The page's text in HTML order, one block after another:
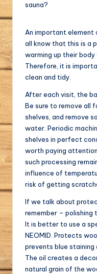
sauna?
An important element
all know that this is a
warming up their
Therefore, it is
clean and tidy.
After each visit, the
Be sure to remove all
shelves, and remove
water. Periodic
shelves in perfect
worth paying
such processing
influence of
risk of getting
If we talk about
remember – polishing
It is better to use a
NEOMID. Protects
prevents blue staining
The oil creates a
natural grain of the